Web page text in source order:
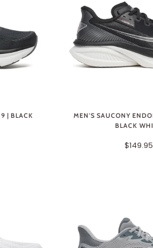
| BLACK
MEN'S SAUCONY
BLACK
$149.95